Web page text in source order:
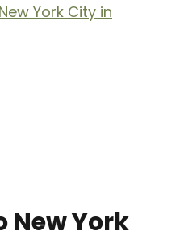
York City in
New York